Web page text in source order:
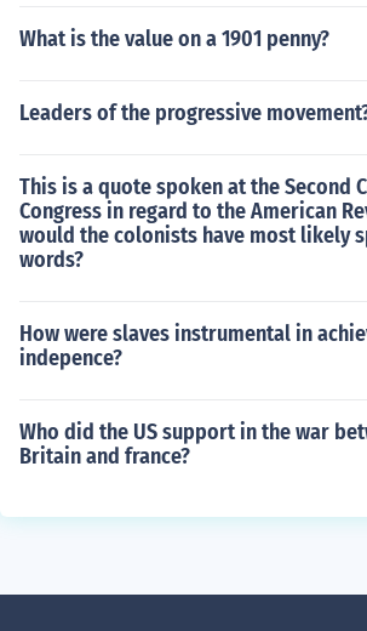
What is the value on a 1901 penny?
Leaders of the progressive
This is a quote spoken at the Second
Congress in regard to the American
would the colonists have most likely
words?
How were slaves instrumental in
indepence?
Who did the US support in the war
Britain and france?